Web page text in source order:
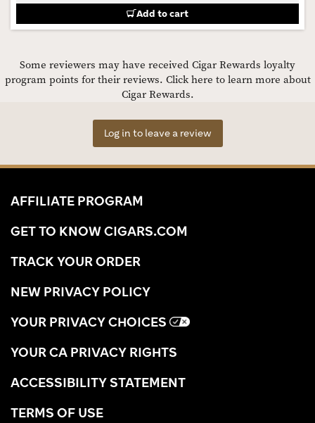
Add to cart
Some reviewers may have received Cigar Rewards loyalty
program points for their reviews. Click here to learn more about
Cigar Rewards.
Log in to leave a review
AFFILIATE PROGRAM
GET TO KNOW CIGARS.COM
TRACK YOUR ORDER
NEW PRIVACY POLICY
YOUR PRIVACY CHOICES
YOUR CA PRIVACY RIGHTS
ACCESSIBILITY STATEMENT
TERMS OF USE